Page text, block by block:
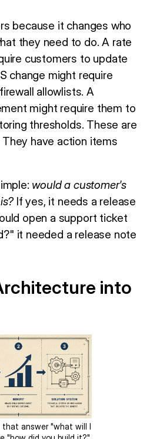
because it changes who
they need to do. A rate
customers to update
change might require
allowlists. A
might require them to
thresholds. These are
have action items
would a customer's
If yes, it needs a release
open a support ticket
it needed a release note
into
that answer "what will I